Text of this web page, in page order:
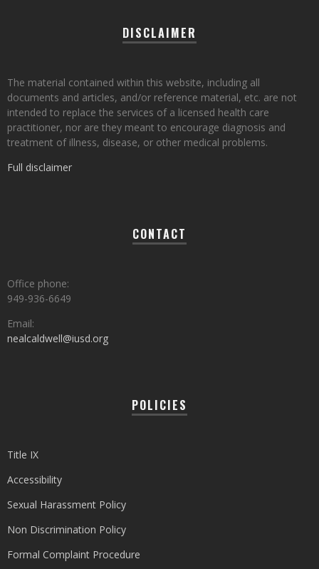
DISCLAIMER
The material contained within this website, including all
documents and articles, and/or reference material, etc. are not
intended to replace the services of a licensed health care
practitioner, nor are they meant to encourage diagnosis and
treatment of illness, disease, or other medical problems.
Full disclaimer
CONTACT
Office phone:
949-936-6649
Email:
nealcaldwell@iusd.org
POLICIES
Title IX
Accessibility
Sexual Harassment Policy
Non Discrimination Policy
Formal Complaint Procedure